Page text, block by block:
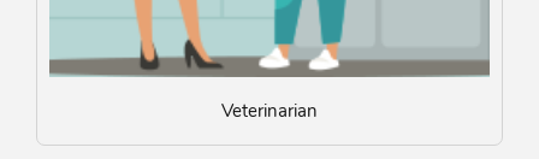
Veterinarian